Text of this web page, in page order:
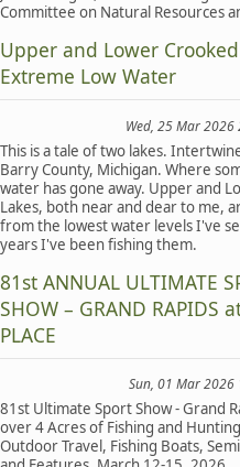
Committee on Natural Resources
Upper and Lower
Extreme Low Water
Wed, 25 Mar
This is a tale of two lakes.
Barry County, Michigan. Where
water has gone away. Upper and
Lakes, both near and dear to me,
from the lowest water levels I've
years I've been fishing them.
81st ANNUAL ULTIMATE
SHOW – GRAND RAPIDS
PLACE
Sun, 01 Mar
81st Ultimate Sport Show - Grand
over 4 Acres of Fishing and
Outdoor Travel, Fishing Boats,